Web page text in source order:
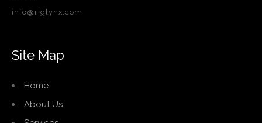
info@riglynx.com
Site Map
Home
About Us